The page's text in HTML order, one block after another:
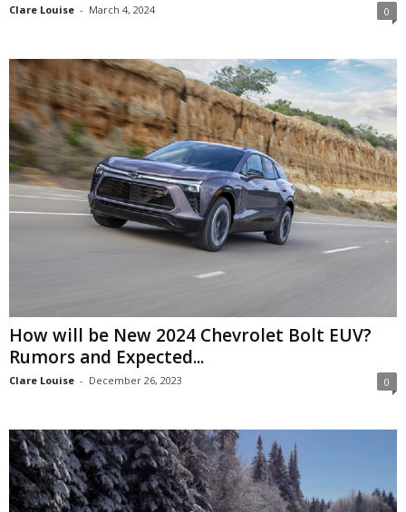
Clare Louise - March 4, 2024 0
How will be New 2024 Chevrolet Bolt EUV?
Rumors and Expected...
Clare Louise - December 26, 2023 0